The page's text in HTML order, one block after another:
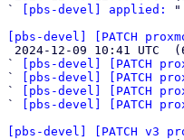
`
[pbs-devel] applied:
"
[pbs-devel] [PATCH
`
[pbs-devel] [PATCH
`
[pbs-devel] [PATCH
`
[pbs-devel] [PATCH
`
[pbs-devel] [PATCH
[pbs-devel] [PATCH v3